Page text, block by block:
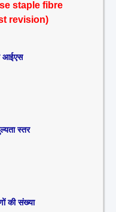
staple fibre
revision)
आईएस
स्तर
की संख्या